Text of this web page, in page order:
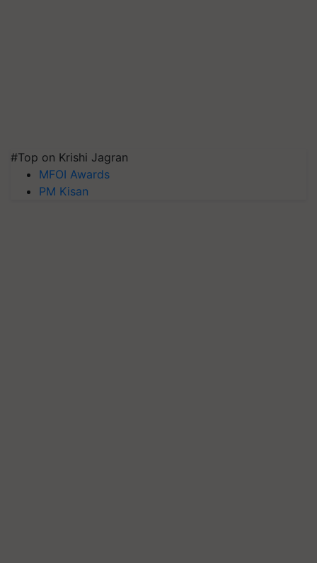
#Top on Krishi Jagran
MFOI Awards
PM Kisan